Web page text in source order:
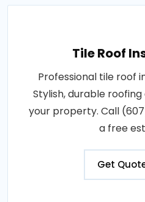
Tile Roof
Professional tile roof
Stylish, durable
your property. Call
a free
Get